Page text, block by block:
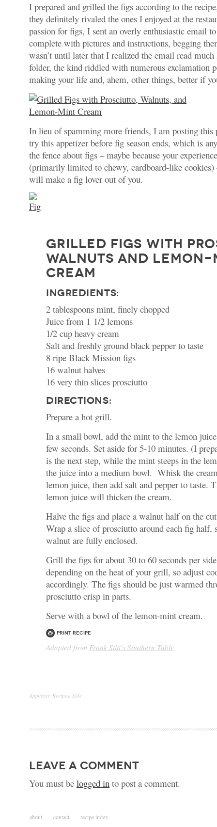
I prepared and grilled the figs according to the
they definitely rivaled the ones I enjoyed at the
passion for figs, I sent an overly enthusiastic email
complete with pictures and instructions, begging
wasn’t until later that I realized the email read
folder, the kind riddled with numerous exclamation
making your life and, ahem, other things, better if
In lieu of spamming more friends, I am posting this
try this appetizer before fig season ends, which is
the fence about figs – maybe because your
(primarily limited to chewy, cardboard-like
will make a fig lover out of you.
GRILLED FIGS WITH
WALNUTS AND LEMON-
CREAM
INGREDIENTS:
2 tablespoons mint, finely chopped
Juice from 1 1/2 lemons
1/2 cup heavy cream
Salt and freshly ground black pepper to taste
8 ripe Black Mission figs
16 walnut halves
16 very thin slices prosciutto
DIRECTIONS:
Prepare a hot grill.
In a small bowl, add the mint to the lemon
few seconds. Set aside for 5-10 minutes. (I
is the next step, while the mint steeps in the
the juice into a medium bowl. Whisk the
lemon juice, then add salt and pepper to taste.
lemon juice will thicken the cream.
Halve the figs and place a walnut half on the
Wrap a slice of prosciutto around each fig half,
walnut are fully enclosed.
Grill the figs for about 30 to 60 seconds per
depending on the heat of your grill, so adjust
accordingly. The figs should be just warmed
prosciutto crisp in parts.
Serve with a bowl of the lemon-mint cream.
Print Recipe
Adapted from Frank Stitt’s Southern Table
Appetizer, Recipes, Side
leave a comment
You must be logged in to post a comment.
about contact recipe index